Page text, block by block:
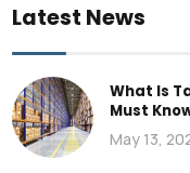
Latest News
What Is
Must
May 13,